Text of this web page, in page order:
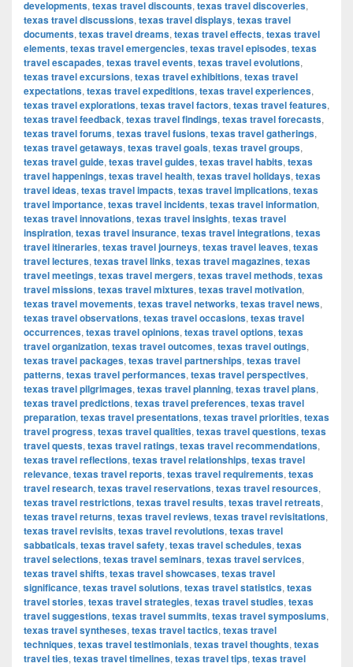
developments, texas travel discounts, texas travel discoveries,
texas travel discussions, texas travel displays, texas travel
documents, texas travel dreams, texas travel effects, texas travel
elements, texas travel emergencies, texas travel episodes, texas
travel escapades, texas travel events, texas travel evolutions,
texas travel excursions, texas travel exhibitions, texas travel
expectations, texas travel expeditions, texas travel experiences,
texas travel explorations, texas travel factors, texas travel features,
texas travel feedback, texas travel findings, texas travel forecasts,
texas travel forums, texas travel fusions, texas travel gatherings,
texas travel getaways, texas travel goals, texas travel groups,
texas travel guide, texas travel guides, texas travel habits, texas
travel happenings, texas travel health, texas travel holidays, texas
travel ideas, texas travel impacts, texas travel implications, texas
travel importance, texas travel incidents, texas travel information,
texas travel innovations, texas travel insights, texas travel
inspiration, texas travel insurance, texas travel integrations, texas
travel itineraries, texas travel journeys, texas travel leaves, texas
travel lectures, texas travel links, texas travel magazines, texas
travel meetings, texas travel mergers, texas travel methods, texas
travel missions, texas travel mixtures, texas travel motivation,
texas travel movements, texas travel networks, texas travel news,
texas travel observations, texas travel occasions, texas travel
occurrences, texas travel opinions, texas travel options, texas
travel organization, texas travel outcomes, texas travel outings,
texas travel packages, texas travel partnerships, texas travel
patterns, texas travel performances, texas travel perspectives,
texas travel pilgrimages, texas travel planning, texas travel plans,
texas travel predictions, texas travel preferences, texas travel
preparation, texas travel presentations, texas travel priorities, texas
travel progress, texas travel qualities, texas travel questions, texas
travel quests, texas travel ratings, texas travel recommendations,
texas travel reflections, texas travel relationships, texas travel
relevance, texas travel reports, texas travel requirements, texas
travel research, texas travel reservations, texas travel resources,
texas travel restrictions, texas travel results, texas travel retreats,
texas travel returns, texas travel reviews, texas travel revisitations,
texas travel revisits, texas travel revolutions, texas travel
sabbaticals, texas travel safety, texas travel schedules, texas
travel selections, texas travel seminars, texas travel services,
texas travel shifts, texas travel showcases, texas travel
significance, texas travel solutions, texas travel statistics, texas
travel stories, texas travel strategies, texas travel studies, texas
travel suggestions, texas travel summits, texas travel symposiums,
texas travel syntheses, texas travel tactics, texas travel
techniques, texas travel testimonials, texas travel thoughts, texas
travel ties, texas travel timelines, texas travel tips, texas travel